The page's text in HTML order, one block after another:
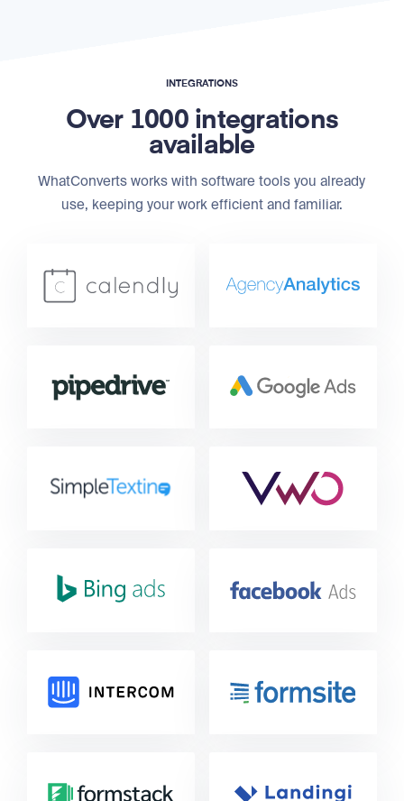
INTEGRATIONS
Over 1000 integrations
available
WhatConverts works with software tools you already
use, keeping your work efficient and familiar.